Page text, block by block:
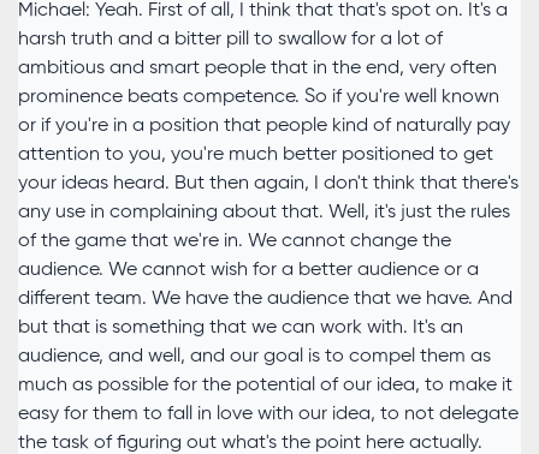
Michael: Yeah. First of all, I think that that's spot on. It's a
harsh truth and a bitter pill to swallow for a lot of
ambitious and smart people that in the end, very often
prominence beats competence. So if you're well known
or if you're in a position that people kind of naturally pay
attention to you, you're much better positioned to get
your ideas heard. But then again, I don't think that there's
any use in complaining about that. Well, it's just the rules
of the game that we're in. We cannot change the
audience. We cannot wish for a better audience or a
different team. We have the audience that we have. And
but that is something that we can work with. It's an
audience, and well, and our goal is to compel them as
much as possible for the potential of our idea, to make it
easy for them to fall in love with our idea, to not delegate
the task of figuring out what's the point here actually.